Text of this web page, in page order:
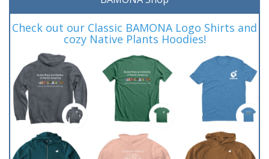
Check out our Classic BAMONA Logo Shirts and
cozy Native Plants Hoodies!